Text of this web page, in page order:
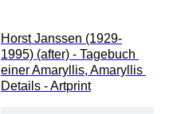
Horst Janssen (1929-
1995) (after) - Tagebuch
einer Amaryllis, Amaryllis
Details - Artprint